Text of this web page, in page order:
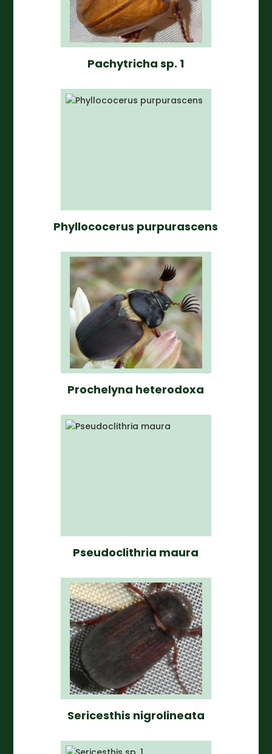
Pachytricha sp. 1
Phyllococerus purpurascens
Prochelyna heterodoxa
Pseudoclithria maura
Sericesthis nigrolineata